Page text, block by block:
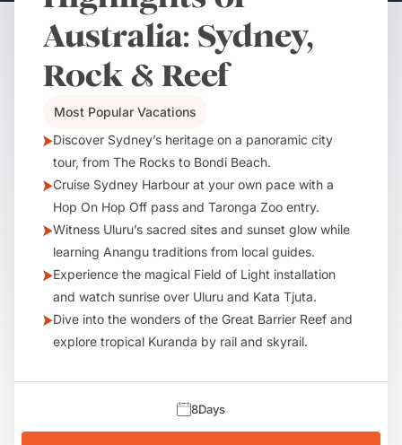
Australia: Sydney,
Rock & Reef
Most Popular Vacations
Discover Sydney’s heritage on a panoramic city
tour, from The Rocks to Bondi Beach.
Cruise Sydney Harbour at your own pace with a
Hop On Hop Off pass and Taronga Zoo entry.
Witness Uluru’s sacred sites and sunset glow while
learning Anangu traditions from local guides.
Experience the magical Field of Light installation
and watch sunrise over Uluru and Kata Tjuta.
Dive into the wonders of the Great Barrier Reef and
explore tropical Kuranda by rail and skyrail.
8Days